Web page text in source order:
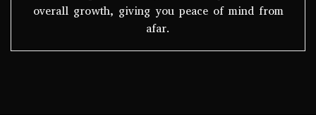
overall growth, giving you peace of mind from
afar.